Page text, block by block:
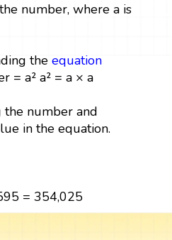
number, where a is
the equation
= a² a² = a × a
number and
in the equation.
= 354,025